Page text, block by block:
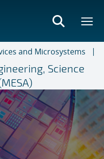
and Microsystems
Science